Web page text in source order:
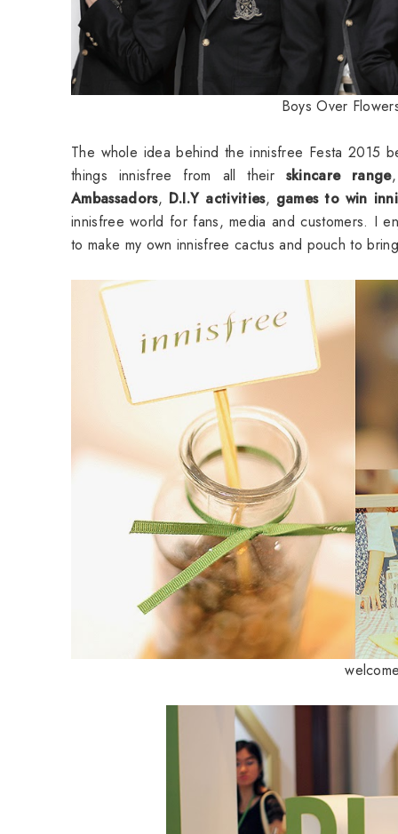
Boys Over
The whole idea behind the innisfree Festa 2015
things innisfree from all their skincare range
Ambassadors, D.I.Y activities, games to win
innisfree world for fans, media and customers. I
to make my own innisfree cactus and pouch to